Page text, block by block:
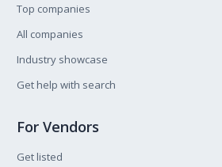
Top companies
All companies
Industry showcase
Get help with search
For Vendors
Get listed